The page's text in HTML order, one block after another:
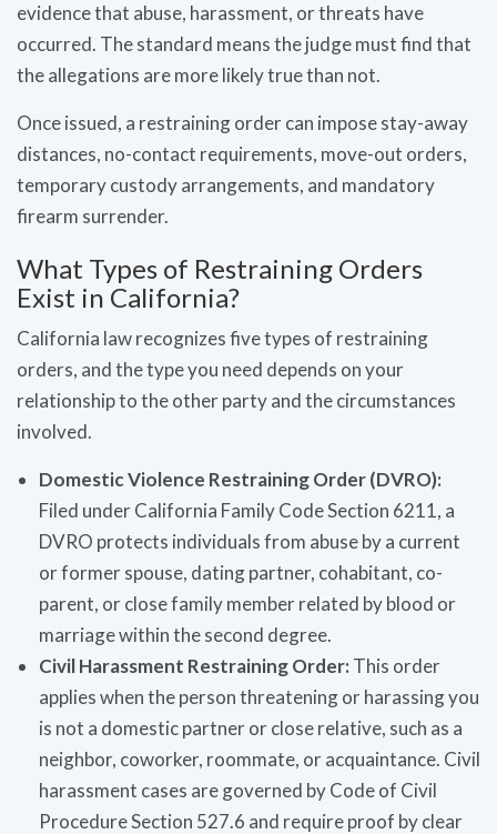
evidence that abuse, harassment, or threats have
occurred. The standard means the judge must find that
the allegations are more likely true than not.
Once issued, a restraining order can impose stay-away
distances, no-contact requirements, move-out orders,
temporary custody arrangements, and mandatory
firearm surrender.
What Types of Restraining Orders
Exist in California?
California law recognizes five types of restraining
orders, and the type you need depends on your
relationship to the other party and the circumstances
involved.
Domestic Violence Restraining Order (DVRO):
Filed under California Family Code Section 6211, a
DVRO protects individuals from abuse by a current
or former spouse, dating partner, cohabitant, co-
parent, or close family member related by blood or
marriage within the second degree.
Civil Harassment Restraining Order: This order
applies when the person threatening or harassing you
is not a domestic partner or close relative, such as a
neighbor, coworker, roommate, or acquaintance. Civil
harassment cases are governed by Code of Civil
Procedure Section 527.6 and require proof by clear